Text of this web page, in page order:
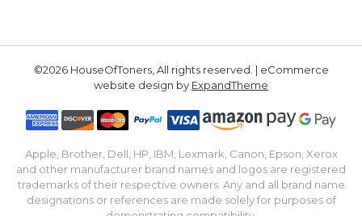
©2026 HouseOfToners, All rights reserved. | eCommerce
website design by ExpandTheme
Apple, Brother, Dell, HP, IBM, Lexmark, Canon, Epson, Xerox
and other manufacturer brand names and logos are registered
trademarks of their respective owners. Any and all brand name
designations or references are made solely for purposes of